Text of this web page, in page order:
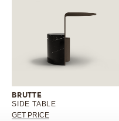
BRUTTE
SIDE TABLE
GET PRICE